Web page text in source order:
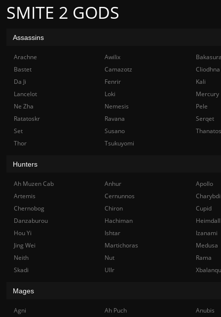
SMITE 2 GODS
Assassins
Arachne Awilix
Bastet
Camazotz
Cliodhna
Da Ji
Fenrir
Kali
Lancelot
Loki
Mercury
Ne Zha
Nemesis
Pele
Ratatoskr
Ravana
Serqet
Set
Susano
Thanatos
Thor
Tsukuyomi
Hunters
Ah Muzen Cab Anhur
Apollo
Artemis
Cernunnos
Chernobog
Chiron
Cupid
Danzaburou
Hachiman
Hou Yi
Ishtar
Izanami
Jing Wei
Martichoras
Medusa
Neith
Nut
Rama
Skadi
Ullr
Mages
Agni Ah Puch
Anubis